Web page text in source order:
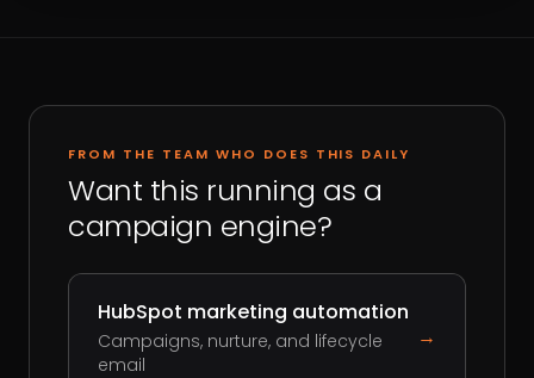
FROM THE TEAM WHO DOES THIS DAILY
Want this running as a
campaign engine?
HubSpot marketing automation
Campaigns, nurture, and lifecycle
email
→